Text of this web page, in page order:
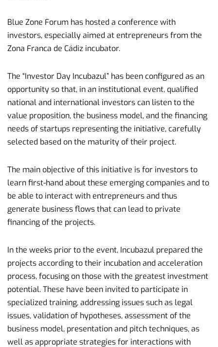
Blue Zone Forum has hosted a conference with
investors, especially aimed at entrepreneurs from the
Zona Franca de Cádiz incubator.
The “Investor Day Incubazul” has been configured as an
opportunity so that, in an institutional event, qualified
national and international investors can listen to the
value proposition, the business model, and the financing
needs of startups representing the initiative, carefully
selected based on the maturity of their project.
The main objective of this initiative is for investors to
learn first-hand about these emerging companies and to
be able to interact with entrepreneurs and thus
generate business flows that can lead to private
financing of the projects.
In the weeks prior to the event, Incubazul prepared the
projects according to their incubation and acceleration
process, focusing on those with the greatest investment
potential. These have been invited to participate in
specialized training, addressing issues such as legal
issues, validation of hypotheses, assessment of the
business model, presentation and pitch techniques, as
well as appropriate strategies for interactions with